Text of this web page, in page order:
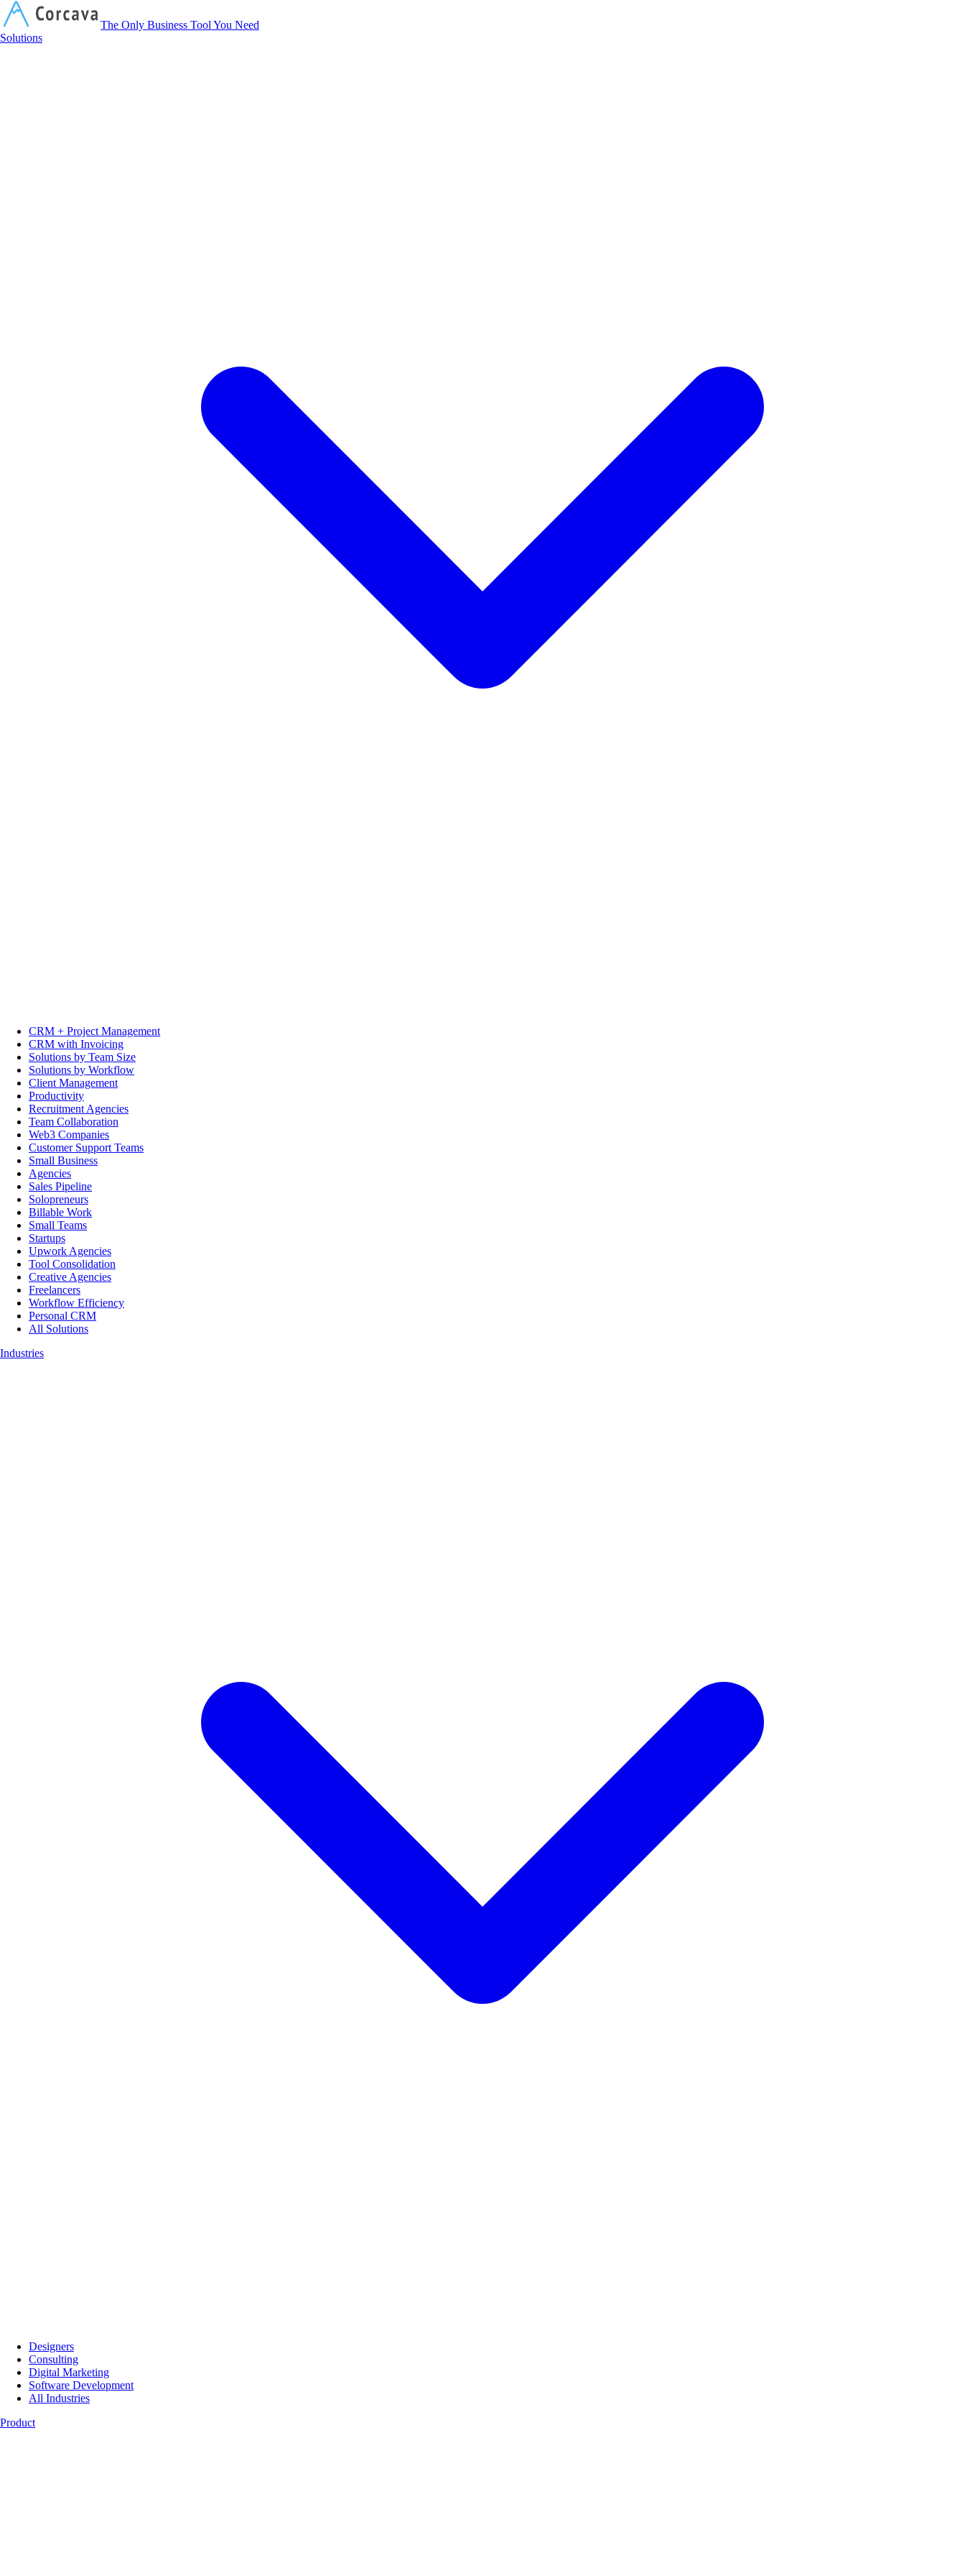
The Only Business Tool You Need
Solutions
CRM + Project Management
CRM with Invoicing
Solutions by Team Size
Solutions by Workflow
Client Management
Productivity
Recruitment Agencies
Team Collaboration
Web3 Companies
Customer Support Teams
Small Business
Agencies
Sales Pipeline
Solopreneurs
Billable Work
Small Teams
Startups
Upwork Agencies
Tool Consolidation
Creative Agencies
Freelancers
Workflow Efficiency
Personal CRM
All Solutions
Industries
Designers
Consulting
Digital Marketing
Software Development
All Industries
Product